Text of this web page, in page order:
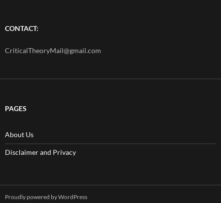
CONTACT:
CriticalTheoryMail@gmail.com
PAGES
About Us
Disclaimer and Privacy
Proudly powered by WordPress